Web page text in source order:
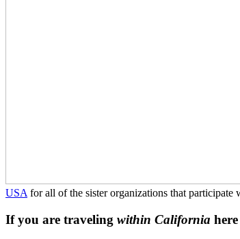
USA for all of the sister organizations that
If you are traveling within California